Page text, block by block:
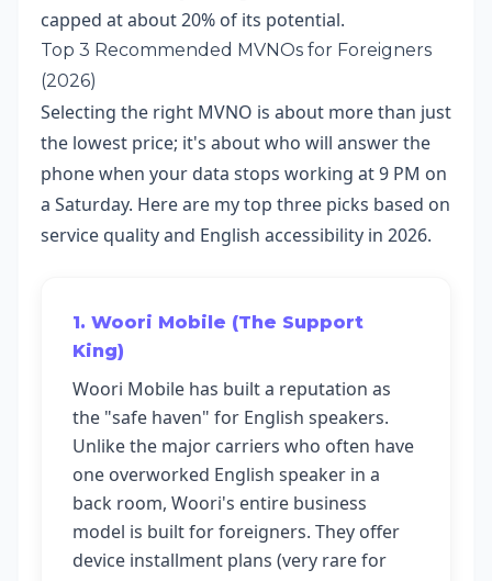
capped at about 20% of its potential.
Top 3 Recommended MVNOs for Foreigners
(2026)
Selecting the right MVNO is about more than just
the lowest price; it's about who will answer the
phone when your data stops working at 9 PM on
a Saturday. Here are my top three picks based on
service quality and English accessibility in 2026.
1. Woori Mobile (The Support
King)
Woori Mobile has built a reputation as
the "safe haven" for English speakers.
Unlike the major carriers who often have
one overworked English speaker in a
back room, Woori's entire business
model is built for foreigners. They offer
device installment plans (very rare for